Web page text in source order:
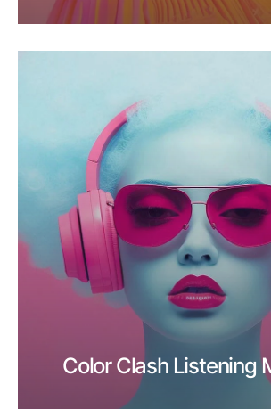
Color Clash Listening